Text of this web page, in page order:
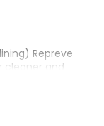
Repreve
cleaner and